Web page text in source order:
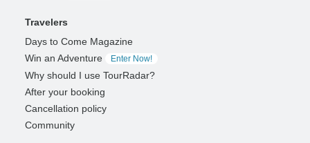
Travelers
Days to Come Magazine
Win an Adventure
Enter Now!
Why should I use TourRadar?
After your booking
Cancellation policy
Community